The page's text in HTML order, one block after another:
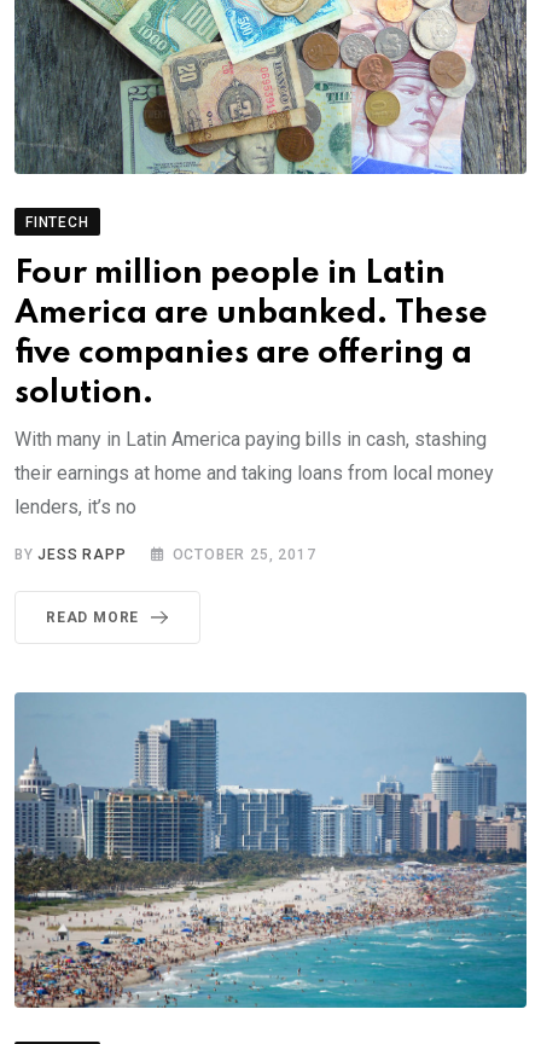
FINTECH
Four million people in Latin
America are unbanked. These
five companies are offering a
solution.
With many in Latin America paying bills in cash, stashing
their earnings at home and taking loans from local money
lenders, it’s no
BYJESS RAPP OCTOBER 25, 2017
READ MORE